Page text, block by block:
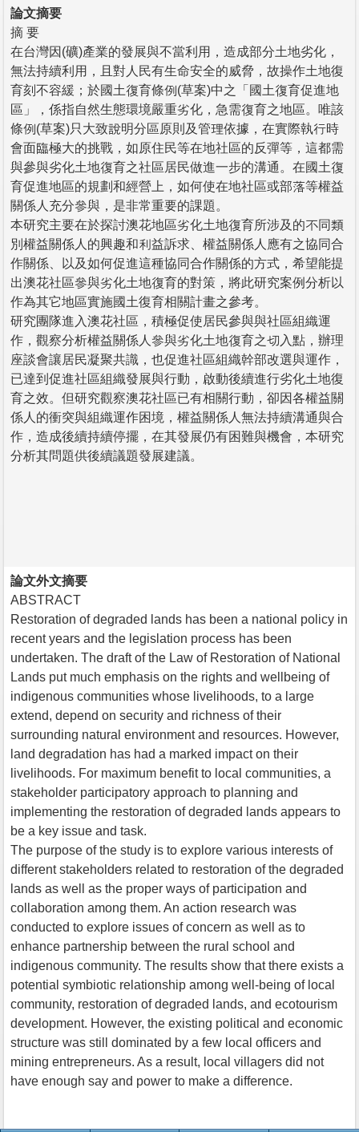
論文摘要
摘 要
在台灣因(礦)產業的發展與不當利用，造成部分土地劣化，
無法持續利用，且對人民有生命安全的威脅，故操作土地復
育刻不容緩；於國土復育條例(草案)中之「國土復育促進地
區」，係指自然生態環境嚴重劣化，急需復育之地區。唯該
條例(草案)只大致說明分區原則及管理依據，在實際執行時
會面臨極大的挑戰，如原住民等在地社區的反彈等，這都需
與參與劣化土地復育之社區居民做進一步的溝通。在國土復
育促進地區的規劃和經營上，如何使在地社區或部落等權益
關係人充分參與，是非常重要的課題。
本研究主要在於探討澳花地區劣化土地復育所涉及的不同類
別權益關係人的興趣和利益訴求、權益關係人應有之協同合
作關係、以及如何促進這種協同合作關係的方式，希望能提
出澳花社區參與劣化土地復育的對策，將此研究案例分析以
作為其它地區實施國土復育相關計畫之參考。
研究團隊進入澳花社區，積極促使居民參與與社區組織運
作，觀察分析權益關係人參與劣化土地復育之切入點，辦理
座談會讓居民凝聚共識，也促進社區組織幹部改選與運作，
已達到促進社區組織發展與行動，啟動後續進行劣化土地復
育之效。但研究觀察澳花社區已有相關行動，卻因各權益關
係人的衝突與組織運作困境，權益關係人無法持續溝通與合
作，造成後續持續停擺，在其發展仍有困難與機會，本研究
分析其問題供後續議題發展建議。
論文外文摘要
ABSTRACT
Restoration of degraded lands has been a national policy in
recent years and the legislation process has been
undertaken. The draft of the Law of Restoration of National
Lands put much emphasis on the rights and wellbeing of
indigenous communities whose livelihoods, to a large
extend, depend on security and richness of their
surrounding natural environment and resources. However,
land degradation has had a marked impact on their
livelihoods. For maximum benefit to local communities, a
stakeholder participatory approach to planning and
implementing the restoration of degraded lands appears to
be a key issue and task.
The purpose of the study is to explore various interests of
different stakeholders related to restoration of the degraded
lands as well as the proper ways of participation and
collaboration among them. An action research was
conducted to explore issues of concern as well as to
enhance partnership between the rural school and
indigenous community. The results show that there exists a
potential symbiotic relationship among well-being of local
community, restoration of degraded lands, and ecotourism
development. However, the existing political and economic
structure was still dominated by a few local officers and
mining entrepreneurs. As a result, local villagers did not
have enough say and power to make a difference.